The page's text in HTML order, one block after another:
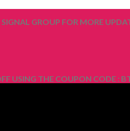
GROUP FOR MORE
USING THE COUPON CODE :